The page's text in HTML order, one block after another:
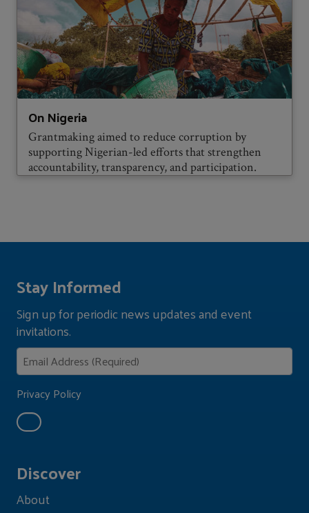
On Nigeria
Grantmaking aimed to reduce corruption by
supporting Nigerian-led efforts that strengthen
accountability, transparency, and participation.
Discover
About
Stay Informed
Sign up for periodic news updates and event
invitations.
Privacy Policy